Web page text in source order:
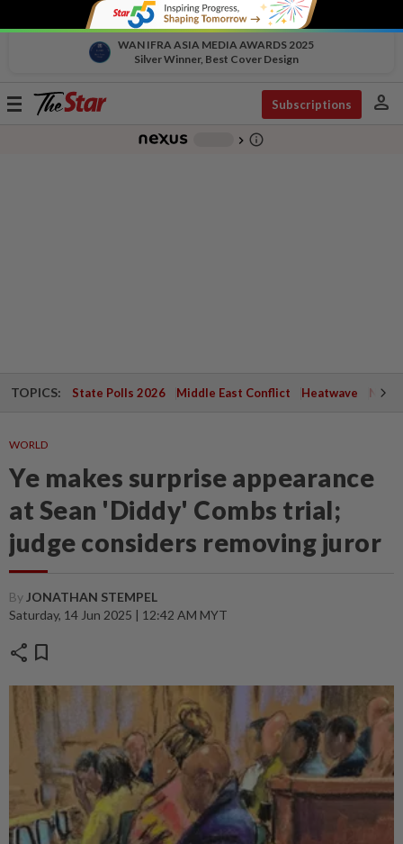
WAN IFRA ASIA MEDIA AWARDS 2025
Silver Winner, Best Cover Design
Toggle
Subscriptions person
chevron_right info_outline
TOPICS: State Polls 2026 Middle East Conflict Heatwave
WORLD
Ye makes surprise appearance
at Sean 'Diddy' Combs trial;
judge considers removing juror
By JONATHAN STEMPEL
Saturday, 14 Jun 2025 | 12:42 AM MYT
share bookmark